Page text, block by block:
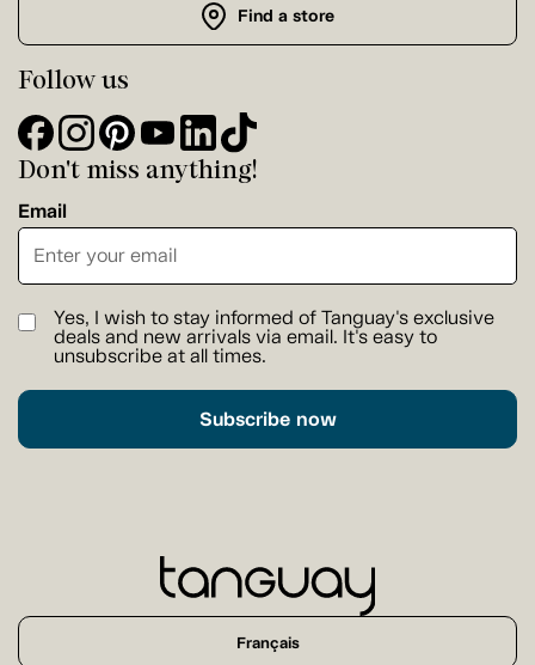
Find a store
Follow us
Don't miss anything!
Email
Yes, I wish to stay informed of Tanguay's exclusive
deals and new arrivals via email. It's easy to
unsubscribe at all times.
Subscribe now
Français